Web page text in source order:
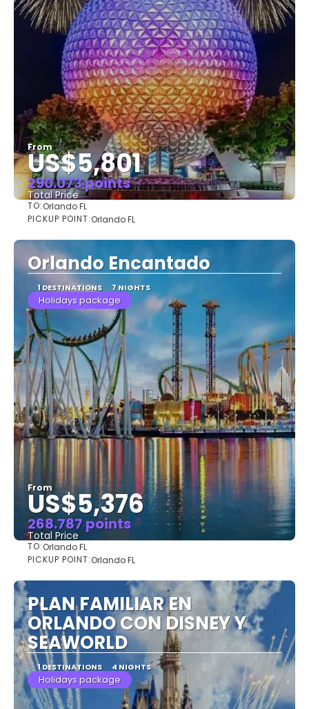
From
US$5,801
290.073 points
Total Price
TO:Orlando FL
PICKUP POINT:Orlando FL
Orlando Encantado
1 DESTINATIONS 7 NIGHTS
Holidays package
From
US$5,376
268.787 points
Total Price
TO:Orlando FL
PICKUP POINT:Orlando FL
PLAN FAMILIAR EN
ORLANDO CON DISNEY Y
SEAWORLD
1 DESTINATIONS 4 NIGHTS
Holidays package